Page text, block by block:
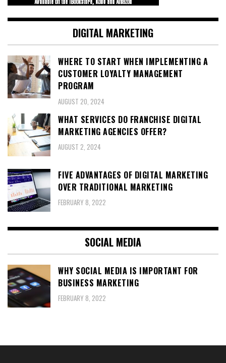
DIGITAL MARKETING
WHERE TO START WHEN IMPLEMENTING A
CUSTOMER LOYALTY MANAGEMENT
PROGRAM
AUGUST 20, 2024
WHAT SERVICES DO FRANCHISE DIGITAL
MARKETING AGENCIES OFFER?
AUGUST 2, 2024
FIVE ADVANTAGES OF DIGITAL MARKETING
OVER TRADITIONAL MARKETING
FEBRUARY 8, 2022
SOCIAL MEDIA
WHY SOCIAL MEDIA IS IMPORTANT FOR
BUSINESS MARKETING
FEBRUARY 8, 2022